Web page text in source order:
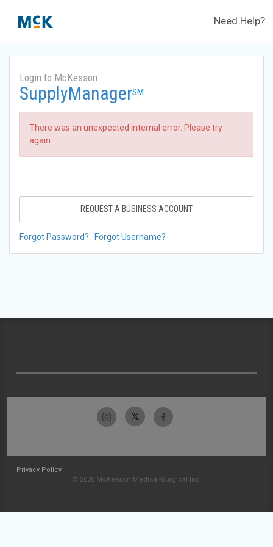
Need Help?
Login to McKesson
SupplyManagerSM
There was an unexpected internal error. Please try
again.
REQUEST A BUSINESS ACCOUNT
Forgot Password? Forgot Username?
Privacy Policy
© 2026 McKesson Medical-Surgical Inc.